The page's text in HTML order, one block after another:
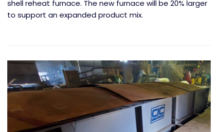
shell reheat furnace. The new furnace will be 20% larger
to support an expanded product mix.